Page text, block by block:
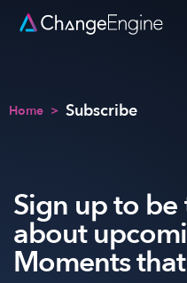
Home > Subscribe
Sign up to
about
Moments